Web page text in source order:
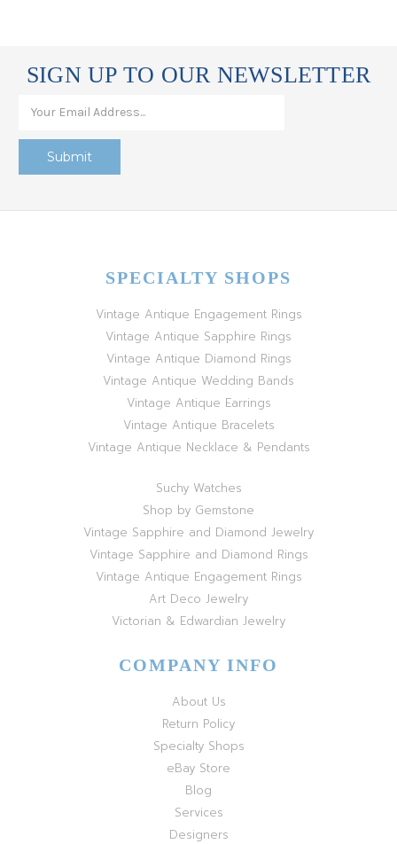
SIGN UP TO OUR NEWSLETTER
SPECIALTY SHOPS
Vintage Antique Engagement Rings
Vintage Antique Sapphire Rings
Vintage Antique Diamond Rings
Vintage Antique Wedding Bands
Vintage Antique Earrings
Vintage Antique Bracelets
Vintage Antique Necklace & Pendants
Suchy Watches
Shop by Gemstone
Vintage Sapphire and Diamond Jewelry
Vintage Sapphire and Diamond Rings
Vintage Antique Engagement Rings
Art Deco Jewelry
Victorian & Edwardian Jewelry
COMPANY INFO
About Us
Return Policy
Specialty Shops
eBay Store
Blog
Services
Designers